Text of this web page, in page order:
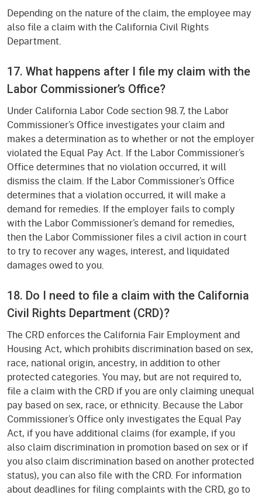
Depending on the nature of the claim, the employee may
also file a claim with the California Civil Rights
Department.
17. What happens after I file my claim with the
Labor Commissioner’s Office?
Under California Labor Code section 98.7, the Labor
Commissioner’s Office investigates your claim and
makes a determination as to whether or not the employer
violated the Equal Pay Act. If the Labor Commissioner’s
Office determines that no violation occurred, it will
dismiss the claim. If the Labor Commissioner’s Office
determines that a violation occurred, it will make a
demand for remedies. If the employer fails to comply
with the Labor Commissioner’s demand for remedies,
then the Labor Commissioner files a civil action in court
to try to recover any wages, interest, and liquidated
damages owed to you.
18. Do I need to file a claim with the California
Civil Rights Department (CRD)?
The CRD enforces the California Fair Employment and
Housing Act, which prohibits discrimination based on sex,
race, national origin, ancestry, in addition to other
protected categories. You may, but are not required to,
file a claim with the CRD if you are only claiming unequal
pay based on sex, race, or ethnicity. Because the Labor
Commissioner’s Office only investigates the Equal Pay
Act, if you have additional claims (for example, if you
also claim discrimination in promotion based on sex or if
you also claim discrimination based on another protected
status), you can also file with the CRD. For information
about deadlines for filing complaints with the CRD, go to